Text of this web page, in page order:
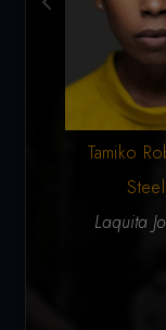
Tamiko
Laquita